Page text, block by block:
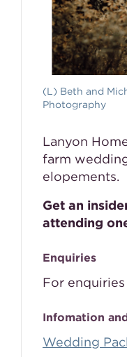
(L) Beth and
Photography
Lanyon
farm
elopements.
Get an
attending
Enquiries
For
Infomation
Wedding